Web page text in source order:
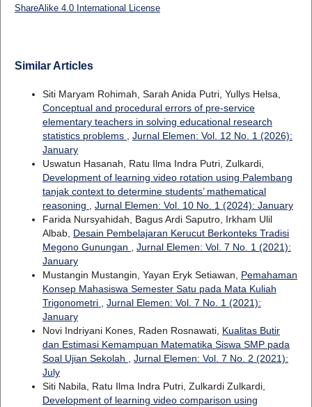
ShareAlike 4.0 International License
Similar Articles
Siti Maryam Rohimah, Sarah Anida Putri, Yullys Helsa,
Conceptual and procedural errors of pre-service
elementary teachers in solving educational research
statistics problems , Jurnal Elemen: Vol. 12 No. 1 (2026):
January
Uswatun Hasanah, Ratu Ilma Indra Putri, Zulkardi,
Development of learning video rotation using Palembang
tanjak context to determine students’ mathematical
reasoning , Jurnal Elemen: Vol. 10 No. 1 (2024): January
Farida Nursyahidah, Bagus Ardi Saputro, Irkham Ulil
Albab, Desain Pembelajaran Kerucut Berkonteks Tradisi
Megono Gunungan , Jurnal Elemen: Vol. 7 No. 1 (2021):
January
Mustangin Mustangin, Yayan Eryk Setiawan, Pemahaman
Konsep Mahasiswa Semester Satu pada Mata Kuliah
Trigonometri , Jurnal Elemen: Vol. 7 No. 1 (2021):
January
Novi Indriyani Kones, Raden Rosnawati, Kualitas Butir
dan Estimasi Kemampuan Matematika Siswa SMP pada
Soal Ujian Sekolah , Jurnal Elemen: Vol. 7 No. 2 (2021):
July
Siti Nabila, Ratu Ilma Indra Putri, Zulkardi Zulkardi,
Development of learning video comparison using